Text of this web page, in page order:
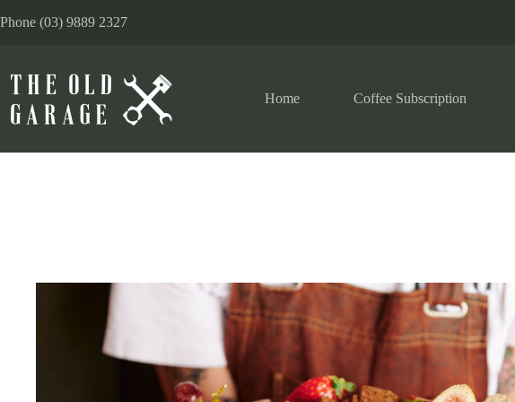
Phone (03) 9889 2327
Home Coffee Subscription